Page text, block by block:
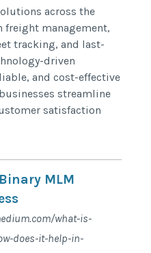
across the
freight management,
tracking, and last-
driven
and cost-effective
streamline
satisfaction
MLM
what-is-
does-it-help-in-